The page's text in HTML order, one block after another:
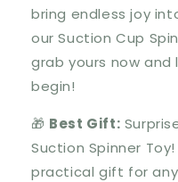
bring endless joy
our Suction Cup
grab yours now
begin!
🎁 Best Gift:
Suction Spinner Toy
practical gift for